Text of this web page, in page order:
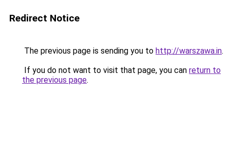
Redirect Notice
The previous page is sending you to http://warszawa.in.
If you do not want to visit that page, you can return to
the previous page.